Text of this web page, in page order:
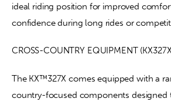
ideal riding position for improved
confidence during long rides or
CROSS-COUNTRY EQUIPMENT
The KX™327X comes equipped with a
country-focused components designed